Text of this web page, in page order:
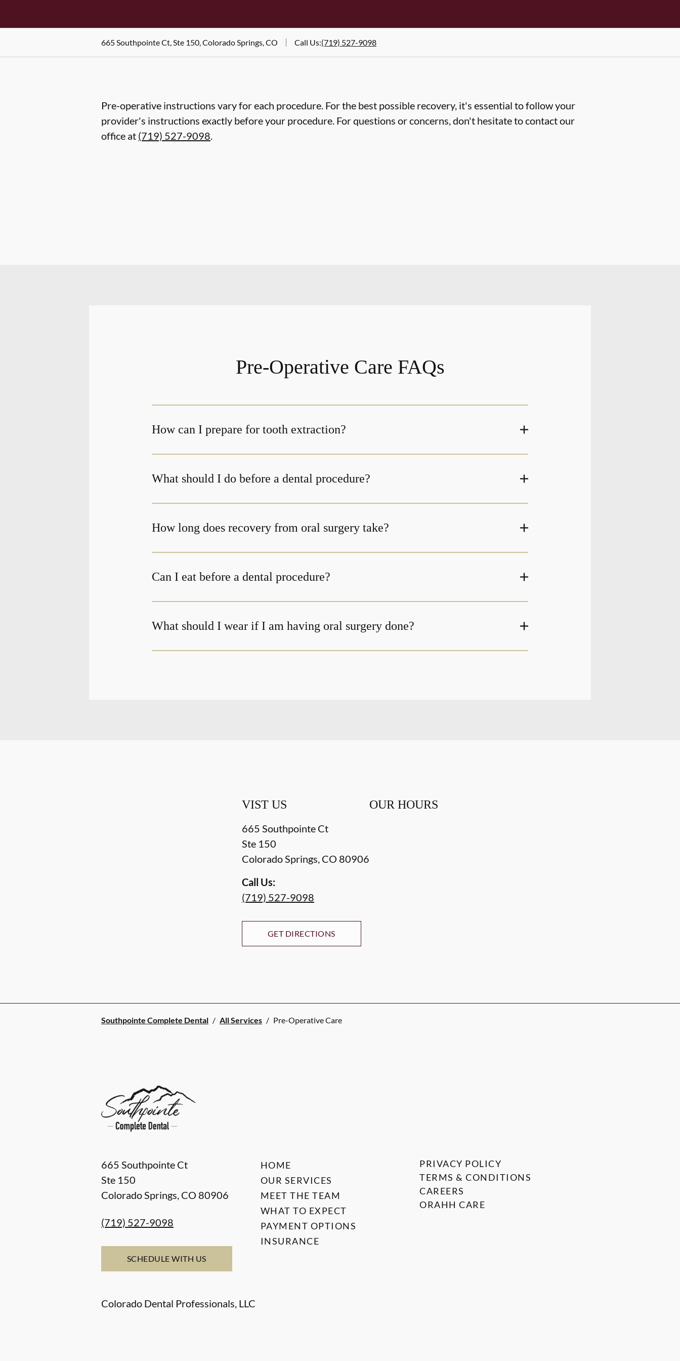
665 Southpointe Ct, Ste 150, Colorado Springs, CO Call Us:(719) 527-9098
Pre-operative instructions vary for each procedure. For the best possible recovery, it's essential to follow your
provider's instructions exactly before your procedure. For questions or concerns, don't hesitate to contact our
office at (719) 527-9098.
Pre-Operative Care FAQs
How can I prepare for tooth extraction?
What should I do before a dental procedure?
How long does recovery from oral surgery take?
Can I eat before a dental procedure?
What should I wear if I am having oral surgery done?
VIST US
665 Southpointe Ct
Ste 150
Colorado Springs, CO 80906
Call Us:
(719) 527-9098
GET DIRECTIONS
OUR HOURS
Southpointe Complete Dental / All Services / Pre-Operative Care
665 Southpointe Ct
Ste 150
Colorado Springs, CO 80906
(719) 527-9098
SCHEDULE WITH US
Colorado Dental Professionals, LLC
HOME
OUR SERVICES
MEET THE TEAM
WHAT TO EXPECT
PAYMENT OPTIONS
INSURANCE
PRIVACY POLICY
TERMS & CONDITIONS
CAREERS
ORAHH CARE